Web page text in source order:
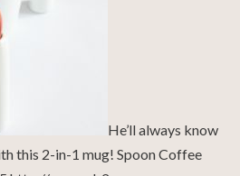
He’ll always know
this 2-in-1 mug! Spoon Coffee